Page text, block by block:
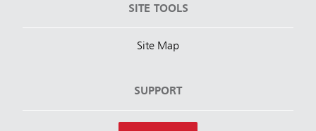
SITE TOOLS
Site Map
SUPPORT